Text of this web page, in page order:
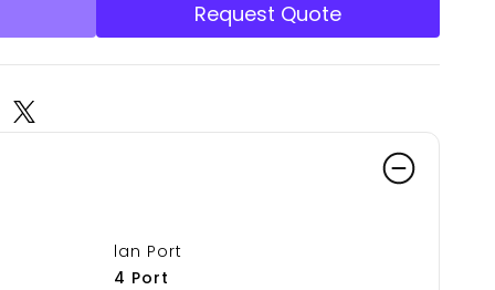
Request Quote
lan Port
4 Port